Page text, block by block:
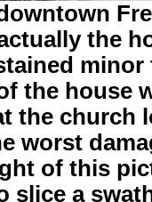
the
the house
the church
worst
of this
slice a